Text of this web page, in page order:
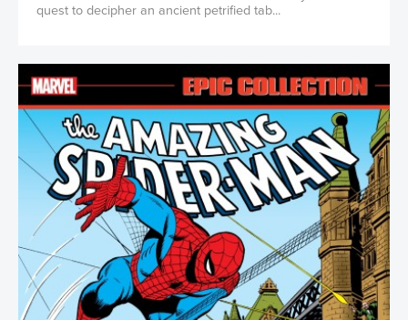
quest to decipher an ancient petrified tab...